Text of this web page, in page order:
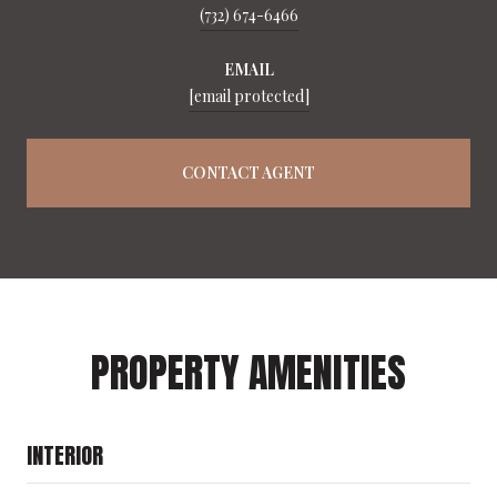
(732) 674-6466
EMAIL
[email protected]
CONTACT AGENT
PROPERTY AMENITIES
INTERIOR